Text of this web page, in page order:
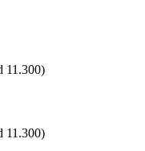
11.300)
11.300)